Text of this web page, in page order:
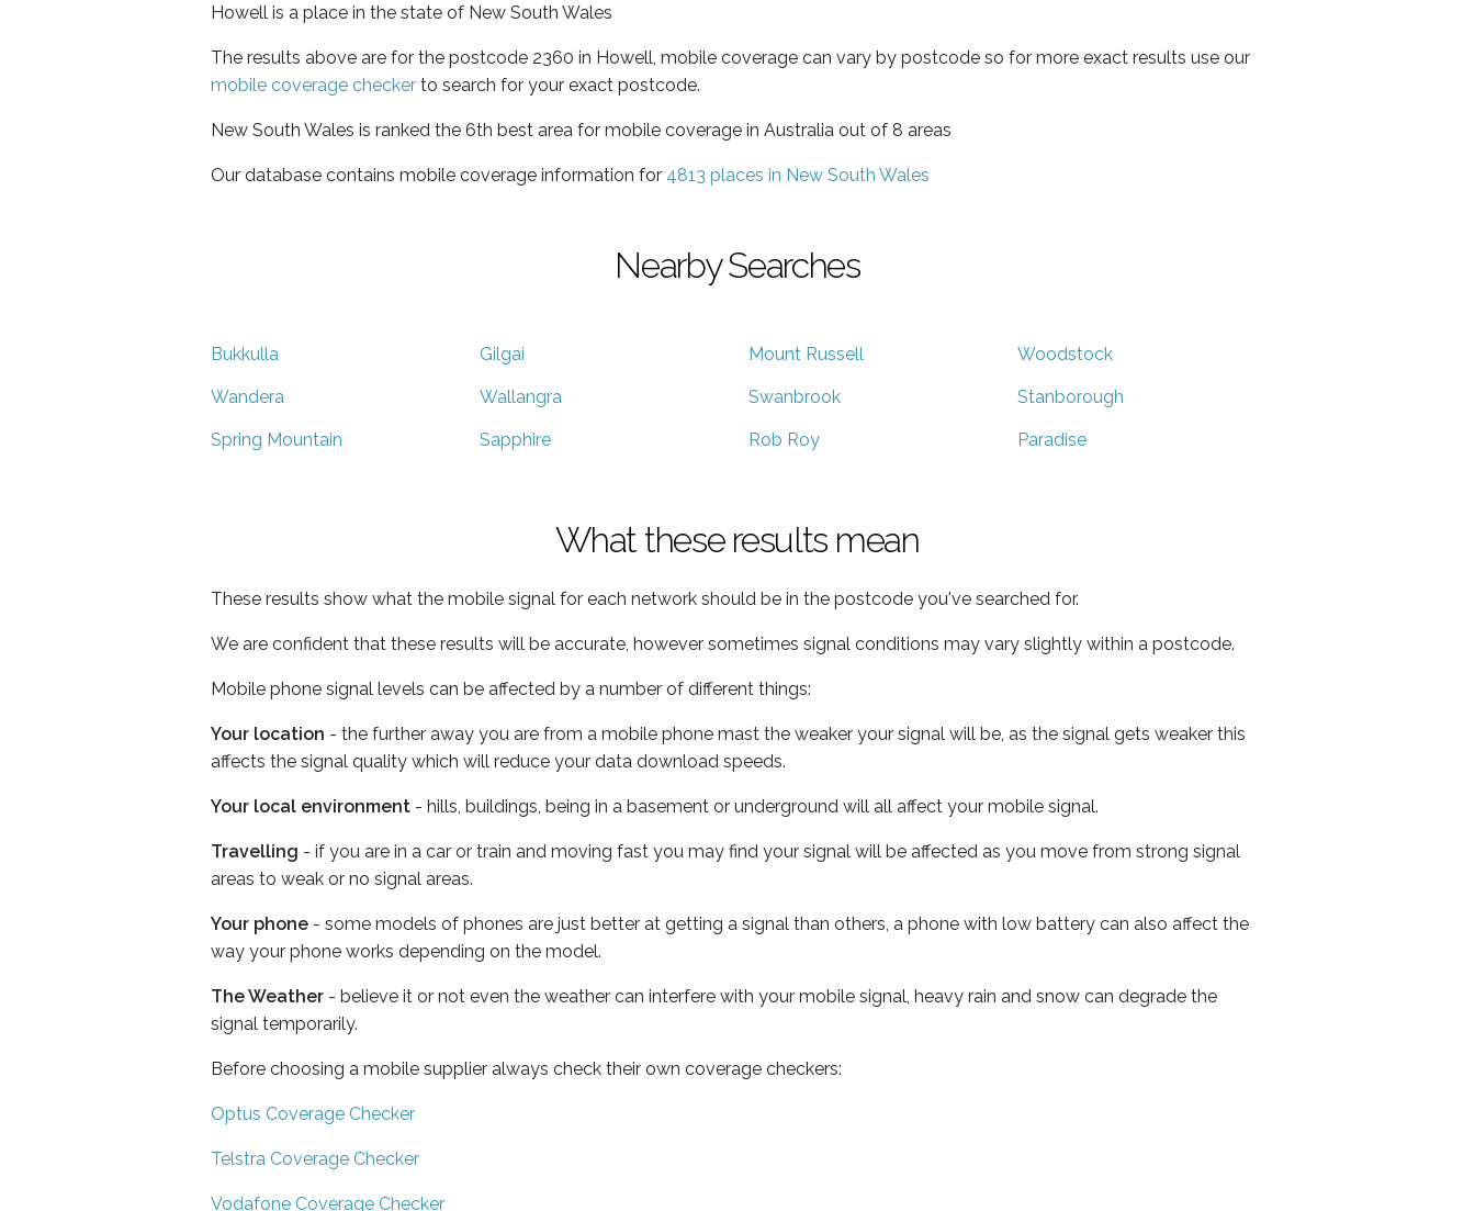
Howell is a place in the state of New South Wales
The results above are for the postcode 2360 in Howell, mobile coverage can vary by postcode so for more exact results use our
mobile coverage checker to search for your exact postcode.
New South Wales is ranked the 6th best area for mobile coverage in Australia out of 8 areas
Our database contains mobile coverage information for 4813 places in New South Wales
Nearby Searches
Bukkulla Gilgai Mount Russell Woodstock
Wandera Wallangra Swanbrook Stanborough
Spring Mountain Sapphire Rob Roy Paradise
What these results mean
These results show what the mobile signal for each network should be in the postcode you've searched for.
We are confident that these results will be accurate, however sometimes signal conditions may vary slightly within a postcode.
Mobile phone signal levels can be affected by a number of different things:
Your location - the further away you are from a mobile phone mast the weaker your signal will be, as the signal gets weaker this
affects the signal quality which will reduce your data download speeds.
Your local environment - hills, buildings, being in a basement or underground will all affect your mobile signal.
Travelling - if you are in a car or train and moving fast you may find your signal will be affected as you move from strong signal
areas to weak or no signal areas.
Your phone - some models of phones are just better at getting a signal than others, a phone with low battery can also affect the
way your phone works depending on the model.
The Weather - believe it or not even the weather can interfere with your mobile signal, heavy rain and snow can degrade the
signal temporarily.
Before choosing a mobile supplier always check their own coverage checkers:
Optus Coverage Checker
Telstra Coverage Checker
Vodafone Coverage Checker